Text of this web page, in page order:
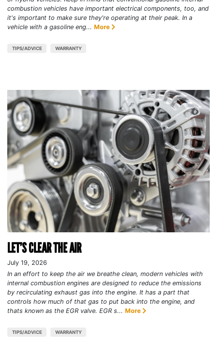
combustion vehicles have important electrical components, too, and
it's important to make sure they're operating at their peak. In a
vehicle with a gasoline eng... More
TIPS/ADVICE WARRANTY
LET’S CLEAR THE AIR
July 19, 2026
In an effort to keep the air we breathe clean, modern vehicles with
internal combustion engines are designed to reduce the emissions
by recirculating exhaust gas into the engine. It has a part that
controls how much of that gas to put back into the engine, and
thats known as the EGR valve. EGR s... More
TIPS/ADVICE WARRANTY